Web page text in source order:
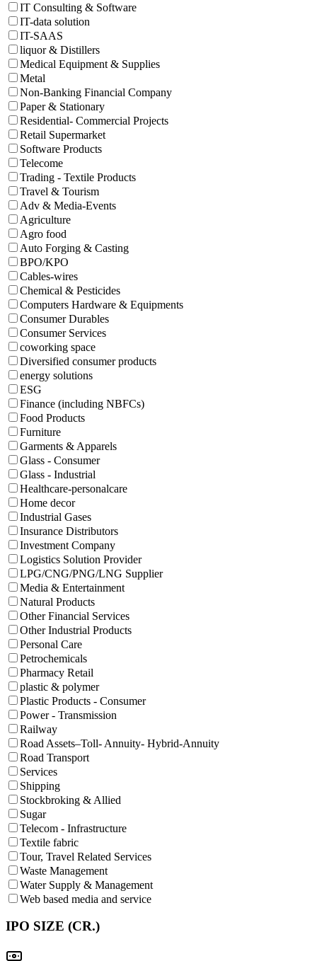
IT Consulting & Software
IT-data solution
IT-SAAS
liquor & Distillers
Medical Equipment & Supplies
Metal
Non-Banking Financial Company
Paper & Stationary
Residential- Commercial Projects
Retail Supermarket
Software Products
Telecome
Trading - Textile Products
Travel & Tourism
Adv & Media-Events
Agriculture
Agro food
Auto Forging & Casting
BPO/KPO
Cables-wires
Chemical & Pesticides
Computers Hardware & Equipments
Consumer Durables
Consumer Services
coworking space
Diversified consumer products
energy solutions
ESG
Finance (including NBFCs)
Food Products
Furniture
Garments & Apparels
Glass - Consumer
Glass - Industrial
Healthcare-personalcare
Home decor
Industrial Gases
Insurance Distributors
Investment Company
Logistics Solution Provider
LPG/CNG/PNG/LNG Supplier
Media & Entertainment
Natural Products
Other Financial Services
Other Industrial Products
Personal Care
Petrochemicals
Pharmacy Retail
plastic & polymer
Plastic Products - Consumer
Power - Transmission
Railway
Road Assets–Toll- Annuity- Hybrid-Annuity
Road Transport
Services
Shipping
Stockbroking & Allied
Sugar
Telecom - Infrastructure
Textile fabric
Tour, Travel Related Services
Waste Management
Water Supply & Management
Web based media and service
IPO SIZE (CR.)